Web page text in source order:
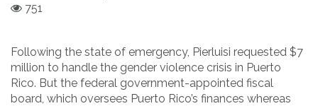
751
Following the state of emergency, Pierluisi requested $7
million to handle the gender violence crisis in Puerto
Rico. But the federal government-appointed fiscal
board, which oversees Puerto Rico’s finances whereas